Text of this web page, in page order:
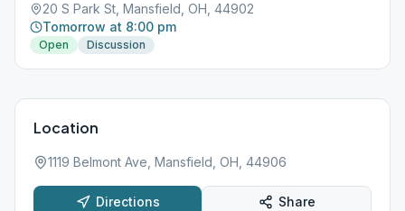
20 S Park St, Mansfield, OH, 44902
Tomorrow at 8:00 pm
Open Discussion
Location
1119 Belmont Ave, Mansfield, OH, 44906
Directions Share